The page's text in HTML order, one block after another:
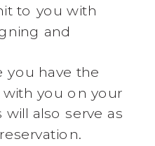
to you with
and
you have the
you on your
will also serve as